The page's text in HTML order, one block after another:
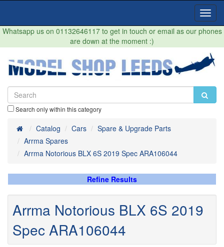
Whatsapp us on 01132646117 to get in touch or email as our phones
are down at the moment :)
Search only within this category
HomeCatalog Cars
Spare & Upgrade Parts
Arrma Spares
Arrma Notorious BLX 6S 2019 Spec ARA106044
Refine Results
Arrma Notorious BLX 6S 2019
Spec ARA106044